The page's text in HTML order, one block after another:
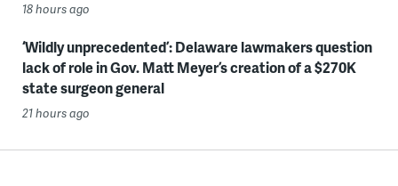
18 hours ago
‘Wildly unprecedented’: Delaware lawmakers question
lack of role in Gov. Matt Meyer’s creation of a $270K
state surgeon general
21 hours ago